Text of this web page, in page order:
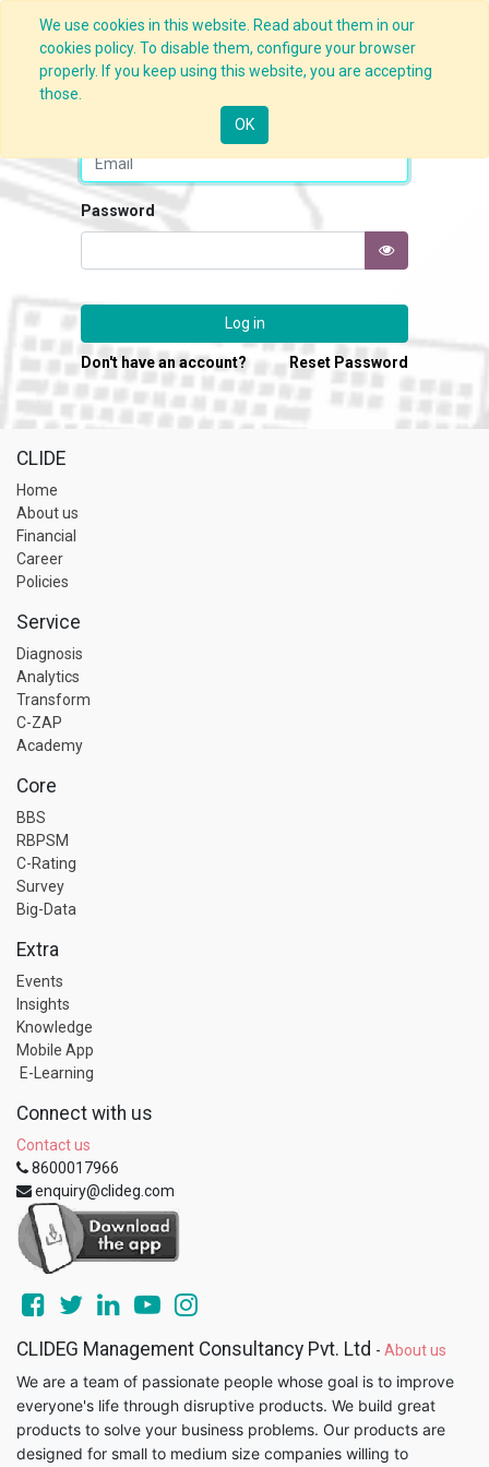
We use cookies in this website. Read about them in our
cookies policy. To disable them, configure your browser
properly. If you keep using this website, you are accepting
those.
OK
Password
Log in
Don't have an account? Reset Password
CLIDE
Home
About us
Financial
Career
Policies
Service
Diagnosis
Analytics
Transform
C-ZAP
Academy
Core
BBS
RBPSM
C-Rating
Survey
Big-Data
Extra
Events
Insights
Knowledge
Mobile App
E-Learning
Connect with us
Contact us
8600017966
enquiry@clideg.com
CLIDEG Management Consultancy Pvt. Ltd - About us
We are a team of passionate people whose goal is to improve
everyone's life through disruptive products. We build great
products to solve your business problems. Our products are
designed for small to medium size companies willing to